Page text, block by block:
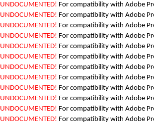
UNDOCUMENTED! For compatibility with Adobe
UNDOCUMENTED! For compatibility with Adobe
UNDOCUMENTED! For compatibility with Adobe
UNDOCUMENTED! For compatibility with Adobe
UNDOCUMENTED! For compatibility with Adobe
UNDOCUMENTED! For compatibility with Adobe
UNDOCUMENTED! For compatibility with Adobe
UNDOCUMENTED! For compatibility with Adobe
UNDOCUMENTED! For compatibility with Adobe
UNDOCUMENTED! For compatibility with Adobe
UNDOCUMENTED! For compatibility with Adobe
UNDOCUMENTED! For compatibility with Adobe